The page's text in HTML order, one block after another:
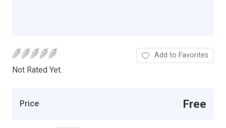
Not Rated Yet.
Add to Favorites
Price Free